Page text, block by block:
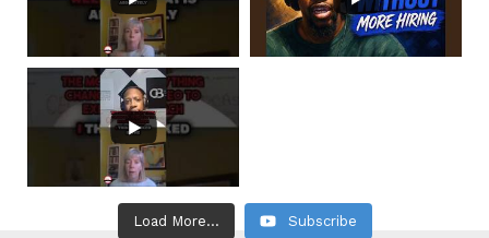
Load More... Subscribe